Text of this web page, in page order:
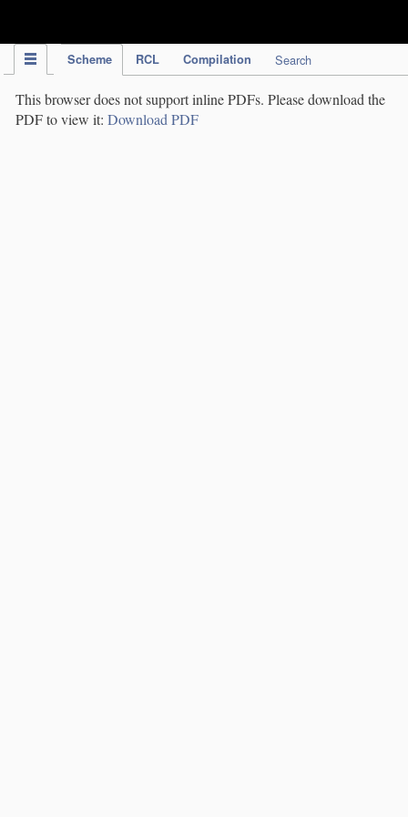
Scheme RCL Compilation Search
This browser does not support inline PDFs. Please download the
PDF to view it: Download PDF